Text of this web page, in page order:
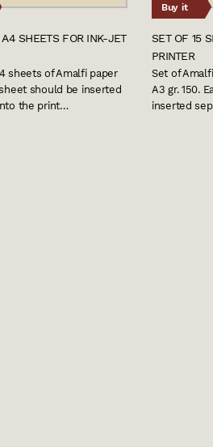
SHEETS FOR INK-JET
sheets of Amalfi paper
sheet should be inserted
the print…
Buy it
SET OF 15
PRINTER
Set of
A3 gr. 150.
inserted